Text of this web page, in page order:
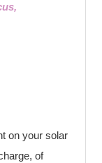
on your solar
of